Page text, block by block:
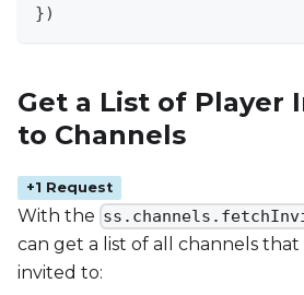
})
Get a List of Player
to Channels
+1 Request
With the
can get a list of all channels that
invited to: